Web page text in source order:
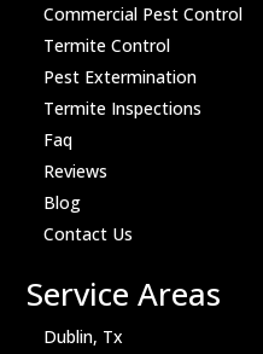
Commercial Pest Control
Termite Control
Pest Extermination
Termite Inspections
Faq
Reviews
Blog
Contact Us
Service Areas
Dublin, Tx